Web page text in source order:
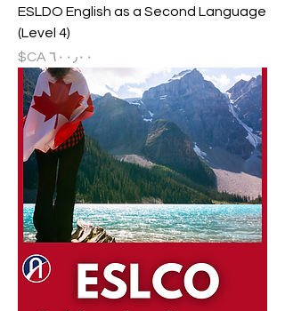
ESLDO English as a Second Language
(Level 4)
السعر